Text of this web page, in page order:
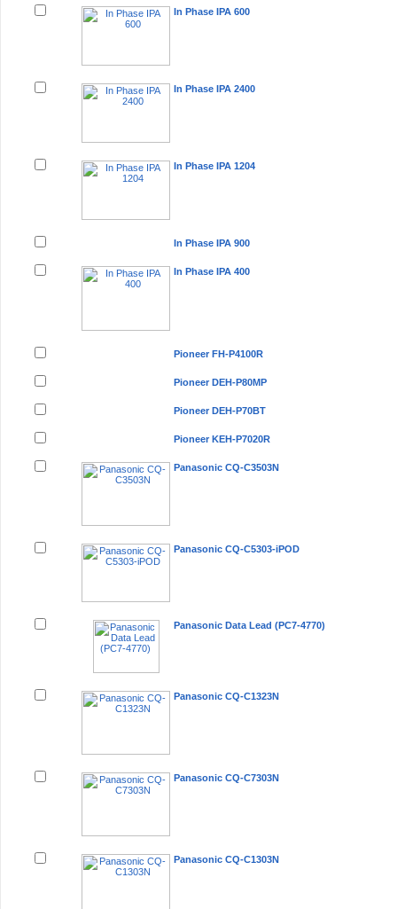
In Phase IPA 600
In Phase IPA 2400
In Phase IPA 1204
In Phase IPA 900
In Phase IPA 400
Pioneer FH-P4100R
Pioneer DEH-P80MP
Pioneer DEH-P70BT
Pioneer KEH-P7020R
Panasonic CQ-C3503N
Panasonic CQ-C5303-iPOD
Panasonic Data Lead (PC7-4770)
Panasonic CQ-C1323N
Panasonic CQ-C7303N
Panasonic CQ-C1303N